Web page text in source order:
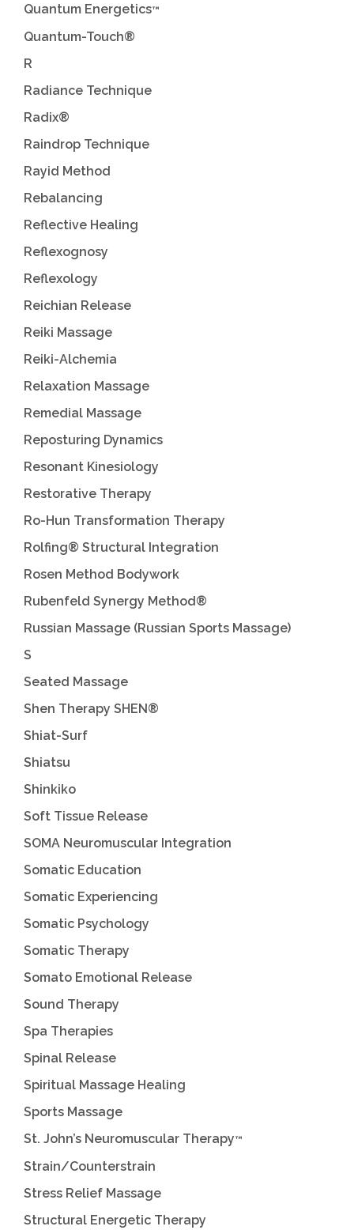
Quantum Energetics™
Quantum-Touch®
R
Radiance Technique
Radix®
Raindrop Technique
Rayid Method
Rebalancing
Reflective Healing
Reflexognosy
Reflexology
Reichian Release
Reiki Massage
Reiki-Alchemia
Relaxation Massage
Remedial Massage
Reposturing Dynamics
Resonant Kinesiology
Restorative Therapy
Ro-Hun Transformation Therapy
Rolfing® Structural Integration
Rosen Method Bodywork
Rubenfeld Synergy Method®
Russian Massage (Russian Sports Massage)
S
Seated Massage
Shen Therapy SHEN®
Shiat-Surf
Shiatsu
Shinkiko
Soft Tissue Release
SOMA Neuromuscular Integration
Somatic Education
Somatic Experiencing
Somatic Psychology
Somatic Therapy
Somato Emotional Release
Sound Therapy
Spa Therapies
Spinal Release
Spiritual Massage Healing
Sports Massage
St. John’s Neuromuscular Therapy™
Strain/Counterstrain
Stress Relief Massage
Structural Energetic Therapy